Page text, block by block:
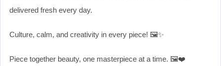
delivered fresh every day.
Culture, calm, and creativity in every piece! 🖼️✨
Piece together beauty, one masterpiece at a time. 🖼️❤️